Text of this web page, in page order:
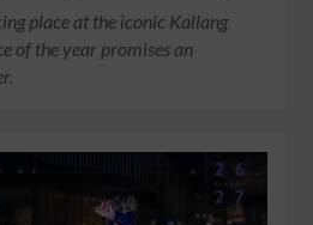
place at the iconic Kallang
of the year promises an